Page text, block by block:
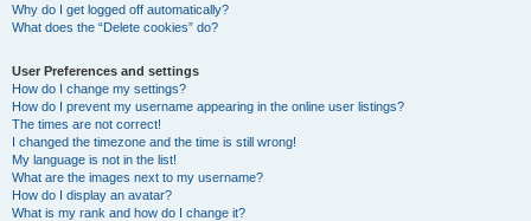
Why do I get logged off automatically?
What does the “Delete cookies” do?
User Preferences and settings
How do I change my settings?
How do I prevent my username appearing in the online user listings?
The times are not correct!
I changed the timezone and the time is still wrong!
My language is not in the list!
What are the images next to my username?
How do I display an avatar?
What is my rank and how do I change it?